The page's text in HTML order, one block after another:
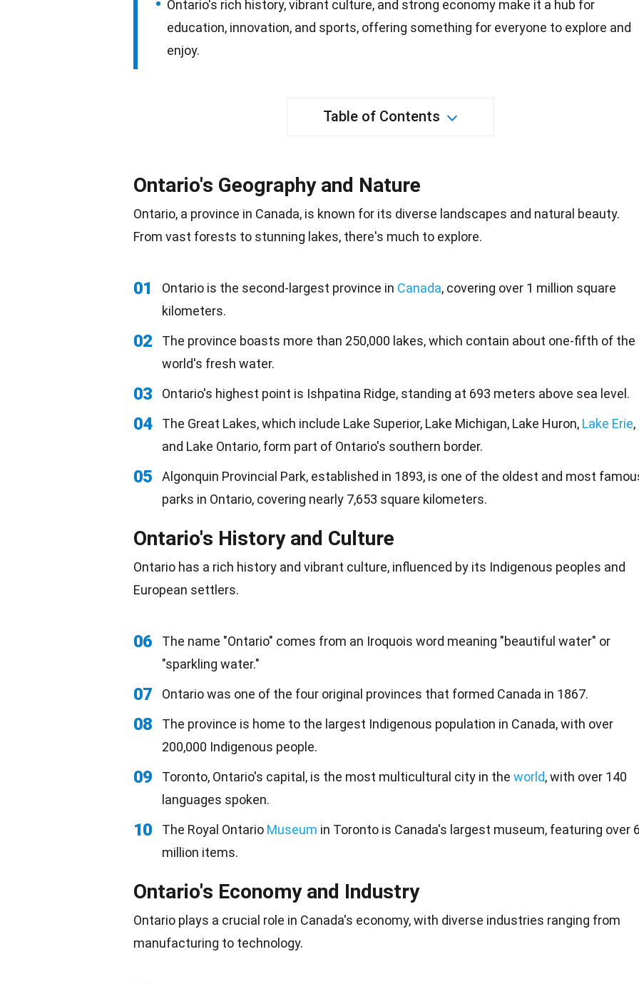
Ontario's rich history, vibrant culture, and strong economy make it a hub for
education, innovation, and sports, offering something for everyone to explore and
enjoy.
Table of Contents
Ontario's Geography and Nature
Ontario, a province in Canada, is known for its diverse landscapes and natural beauty.
From vast forests to stunning lakes, there's much to explore.
01 Ontario is the second-largest province in Canada, covering over 1 million square
kilometers.
02
The province boasts more than 250,000 lakes, which contain about one-fifth of the
world's fresh water.
03 Ontario's highest point is Ishpatina Ridge, standing at 693 meters above sea level.
04 The Great Lakes, which include Lake Superior, Lake Michigan, Lake Huron, Lake Erie,
and Lake Ontario, form part of Ontario's southern border.
05
Algonquin Provincial Park, established in 1893, is one of the oldest and most
parks in Ontario, covering nearly 7,653 square kilometers.
Ontario's History and Culture
Ontario has a rich history and vibrant culture, influenced by its Indigenous peoples and
European settlers.
06
The name "Ontario" comes from an Iroquois word meaning "beautiful water" or
"sparkling water."
07 Ontario was one of the four original provinces that formed Canada in 1867.
08
The province is home to the largest Indigenous population in Canada, with over
200,000 Indigenous people.
09 Toronto, Ontario's capital, is the most multicultural city in the world, with over 140
languages spoken.
10 The Royal Ontario Museum in Toronto is Canada's largest museum, featuring over
million items.
Ontario's Economy and Industry
Ontario plays a crucial role in Canada's economy, with diverse industries ranging from
manufacturing to technology.